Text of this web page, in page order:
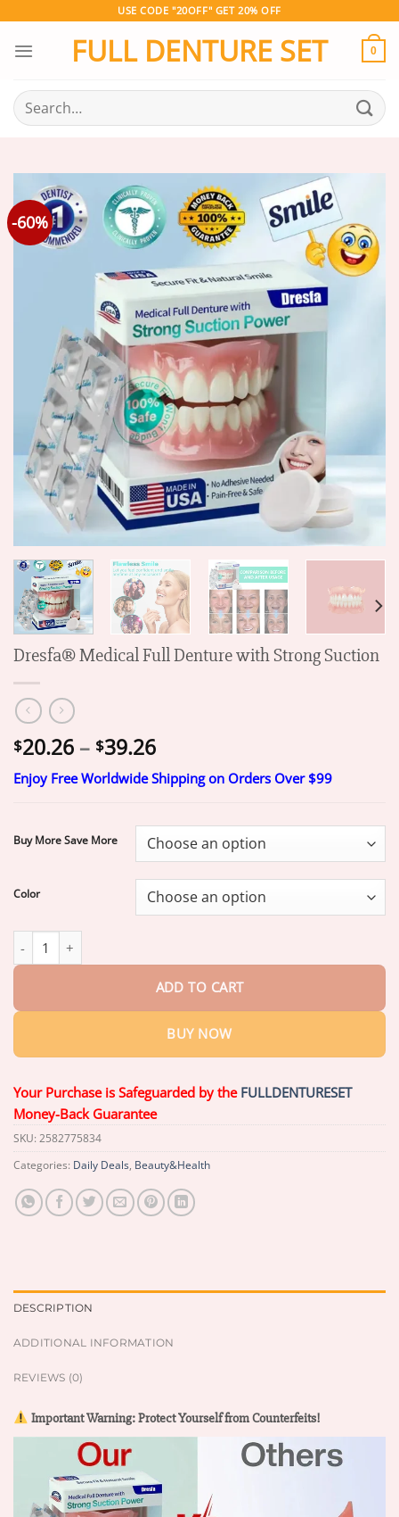
content
USE CODE "20OFF" GET 20% OFF
FULL DENTURE SET 0
Search
for:
-60%
Dresfa® Medical Full Denture with Strong Suction
$20.26 – $39.26Price
range:
$20.26
$39.26
Enjoy Free Worldwide Shipping on Orders Over $99
Buy More Save More
Color
Dresfa® Medical Full Denture with Strong Suction quantity
ADD TO CART
BUY NOW
Your Purchase is Safeguarded by the FULLDENTURESET
Money-Back Guarantee
SKU: 2582775834
Categories: Daily Deals, Beauty&Health
DESCRIPTION
ADDITIONAL INFORMATION
REVIEWS (0)
Important Warning: Protect Yourself from Counterfeits!